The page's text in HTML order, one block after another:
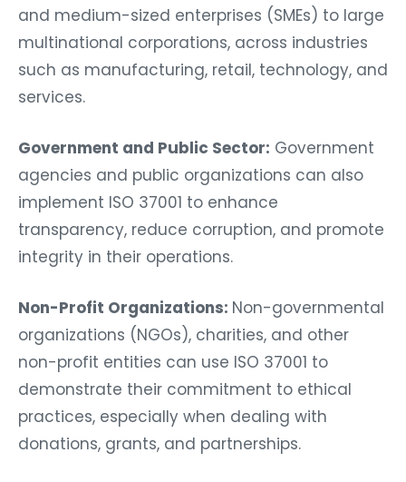
and medium-sized enterprises (SMEs) to large
multinational corporations, across industries
such as manufacturing, retail, technology, and
services.
Government and Public Sector: Government
agencies and public organizations can also
implement ISO 37001 to enhance
transparency, reduce corruption, and promote
integrity in their operations.
Non-Profit Organizations: Non-governmental
organizations (NGOs), charities, and other
non-profit entities can use ISO 37001 to
demonstrate their commitment to ethical
practices, especially when dealing with
donations, grants, and partnerships.